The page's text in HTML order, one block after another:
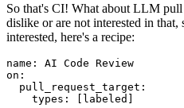
So that's CI! What about LLM
dislike or are not interested in
interested, here's a recipe:
name :
AI Code Review
on :
pull_request_target :
types : [ labeled ]